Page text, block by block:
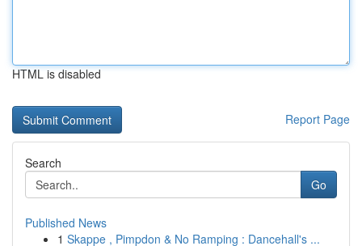
HTML is disabled
Report Page
Search
Go
Published News
1 Skappe , Pimpdon & No Ramping : Dancehall's ...